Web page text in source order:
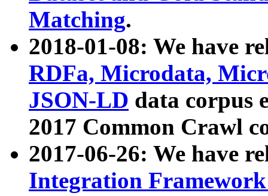
Matching.
2018-01-08: We have
RDFa, Microdata,
JSON-LD data corpus
2017 Common Crawl
2017-06-26: We have
Integration